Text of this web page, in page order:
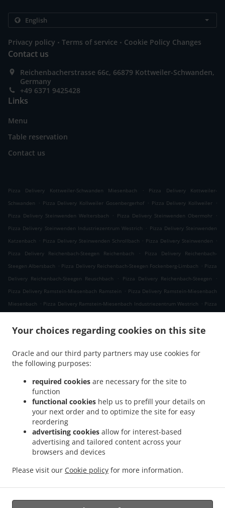
Your choices regarding cookies on this site
Oracle and our third party partners may use cookies for
the following purposes:
required cookies are necessary for the site to
function
functional cookies help us to prefill your details on
your next order and to optimize the site for easy
reordering
advertising cookies allow for interest-based
advertising and tailored content across your
browsers and devices
Please visit our Cookie policy for more information.
Privacy policy . Terms of service . Cookie Policy Changes
Contact us
Reichenbacherstrasse 66c, 66879 Kottweiler-Schwanden,
Germany
+49 6371 9425428
Links
Menu
Table reservation
Contact us
Pizza Delivery Kottweiler-Schwanden Miesenbach .
Pizza Delivery Kottweiler-
Schwanden
. Pizza Delivery Kollweiler Gosenbergerhof . Pizza Delivery Kollweiler .
Pizza Delivery Steinwenden Weltersbach
. Pizza Delivery Steinwenden Obermohr .
Pizza Delivery Steinwenden Industriezentrum Westrich . Pizza Delivery Steinwenden
Katzenbach . Pizza Delivery Steinwenden Schrollbach . Pizza Delivery Steinwenden .
Pizza Delivery Reichenbach-Steegen Reichenbach
.
Pizza Delivery Reichenbach-
Steegen Albersbach . Pizza Delivery Reichenbach-Steegen Fockenberg-Limbach . Pizza
Delivery Reichenbach-Steegen Reuschbach
. Pizza Delivery Reichenbach-Steegen
.
Pizza Delivery Ramstein-Miesenbach Ramstein . Pizza Delivery Ramstein-Miesenbach
Miesenbach . Pizza Delivery Ramstein-Miesenbach Industriezentrum Westrich . Pizza
Delivery Schwedelbach Pörrbach
. Pizza Delivery Schwedelbach . Pizza Delivery
Industriezentrum Westrich
. Pizza Delivery Hütschenhausen Katzenbach .
Delivery Hütschenhausen Spesbach
Landstuhl
Pizza Delivery Niedermohr Obermohr . Pizza Delivery Niedermohr
Schrollbach . Pizza Delivery Niedermohr Reuschbach
Pizza Delivery Glan-Münchweiler
. Pizza Delivery Rehweiler .
Pizza Delivery
Jettenbach . . Pizza Delivery Oberstaufenbach .
Pizza Delivery
Niederstaufenbach Friedelhausen
Pizza Delivery Niederstaufenbach .
Bosenbach . Pizza Delivery Neunkirchen am Potzberg . Pizza Delivery Föckelberg
Pizza Delivery Erzenhausen Gosenbergerhof
Delivery Weilerbach Eichwieserhof
. Pizza Delivery Weilerbach Samuelshof